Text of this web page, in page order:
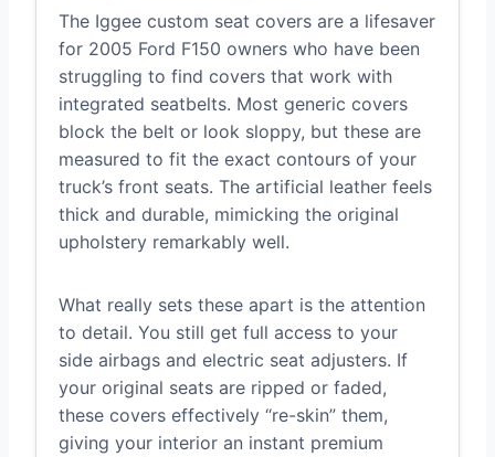
The Iggee custom seat covers are a lifesaver
for 2005 Ford F150 owners who have been
struggling to find covers that work with
integrated seatbelts. Most generic covers
block the belt or look sloppy, but these are
measured to fit the exact contours of your
truck’s front seats. The artificial leather feels
thick and durable, mimicking the original
upholstery remarkably well.
What really sets these apart is the attention
to detail. You still get full access to your
side airbags and electric seat adjusters. If
your original seats are ripped or faded,
these covers effectively “re-skin” them,
giving your interior an instant premium